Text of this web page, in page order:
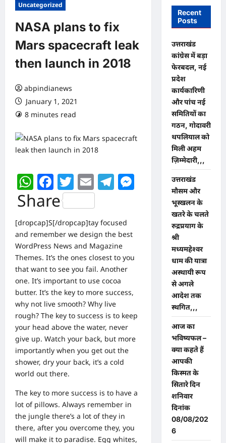
Uncategorized
NASA plans to fix
Mars spacecraft leak
then launch in 2018
abpindianews
January 1, 2021
8 minutes read
WhatsApp
Facebook
Twitter
EmailTelegram
Messenger
Share
[dropcap]S[/dropcap]tay focused
and remember we design the best
WordPress News and Magazine
Themes. It’s the ones closest to you
that want to see you fail. Another
one. It’s important to use cocoa
butter. It’s the key to more success,
why not live smooth? Why live
rough? The key to success is to keep
your head above the water, never
give up. Watch your back, but more
importantly when you get out the
shower, dry your back, it’s a cold
world out there.
The key to more success is to have a
lot of pillows. Always remember in
the jungle there’s a lot of they in
there, after you overcome they, you
will make it to paradise. Egg whites,
Recent
Posts
उत्तराखंड
कांग्रेस में बड़ा
फेरबदल, नई
प्रदेश
कार्यकारिणी
और पांच नई
समितियों का
गठन, गोदावरी
थपलियाल को
मिली अहम
ज़िम्मेदारी,,,
उत्तराखंड
मौसम और
भूस्खलन के
खतरे के चलते
रुद्रप्रयाग के
श्री
मध्यमहेश्वर
धाम की यात्रा
अस्थायी रूप
से अगले
आदेश तक
स्थगित,,,
आज का
भविष्यफल –
क्या कहते हैं
आपकी
किस्मत के
सितारे दिन
शनिवार
दिनांक
08/08/202
6